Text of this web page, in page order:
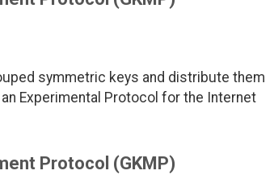
symmetric keys and distribute them
Experimental Protocol for the Internet
Protocol (GKMP)